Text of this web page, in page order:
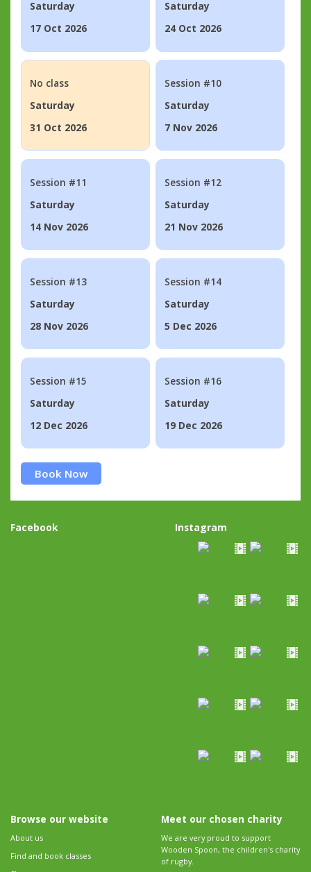
Saturday
17 Oct 2026
Saturday
24 Oct 2026
No class
Saturday
31 Oct 2026
Session #10
Saturday
7 Nov 2026
Session #11
Saturday
14 Nov 2026
Session #12
Saturday
21 Nov 2026
Session #13
Saturday
28 Nov 2026
Session #14
Saturday
5 Dec 2026
Session #15
Saturday
12 Dec 2026
Session #16
Saturday
19 Dec 2026
Book Now
Facebook Instagram
Browse our website
About us
Find and book classes
Meet our chosen charity
We are very proud to support
Wooden Spoon, the children's charity
of rugby.